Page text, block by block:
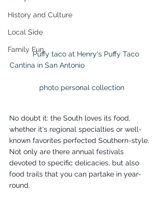
History and Culture
Local Side
Family Fun
     Puffy taco at Henry's Puffy Taco
Cantina in San Antonio
photo personal collection
No doubt it: the South loves its food,
whether it's regional specialties or well-
known favorites perfected Southern-style.
Not only are there annual festivals
devoted to specific delicacies, but also
food trails that you can partake in year-
round.